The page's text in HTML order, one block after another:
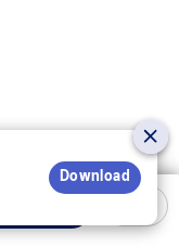
Download